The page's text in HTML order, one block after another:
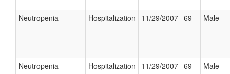
Neutropenia Hospitalization 11/29/2007 69 Male
Neutropenia Hospitalization 11/29/2007 69 Male